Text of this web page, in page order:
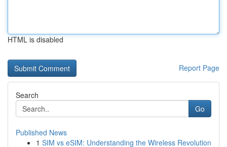
HTML is disabled
Report Page
Search
Go
Published News
1 SIM vs eSIM: Understanding the Wireless Revolution